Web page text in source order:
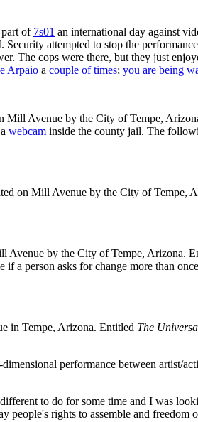
of 7s01 an international day against
attempted to stop the
The cops were there, but they just
Arpaio a couple of times; you are being
Mill Avenue by the City of Tempe,
webcam inside the county jail. The
on Mill Avenue by the City of Tempe,
Avenue by the City of Tempe, Arizona.
a person asks for change more than
in Tempe, Arizona. Entitled The
performance between artist/
to do for some time and I was
people's rights to assemble and freedom